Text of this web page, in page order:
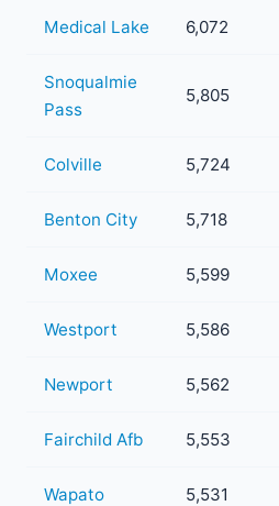
Medical Lake 6,072
Snoqualmie
Pass
5,805
Colville 5,724
Benton City 5,718
Moxee 5,599
Westport 5,586
Newport 5,562
Fairchild Afb 5,553
Wapato 5,531